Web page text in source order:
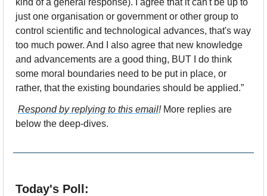
just one organisation or government or other group to
control scientific and technological advances, that's way
too much power. And I also agree that new knowledge
and advancements are a good thing, BUT I do think
some moral boundaries need to be put in place, or
rather, that the existing boundaries should be applied.”
Respond by replying to this email! More replies are
below the deep-dives.
Today's Poll: